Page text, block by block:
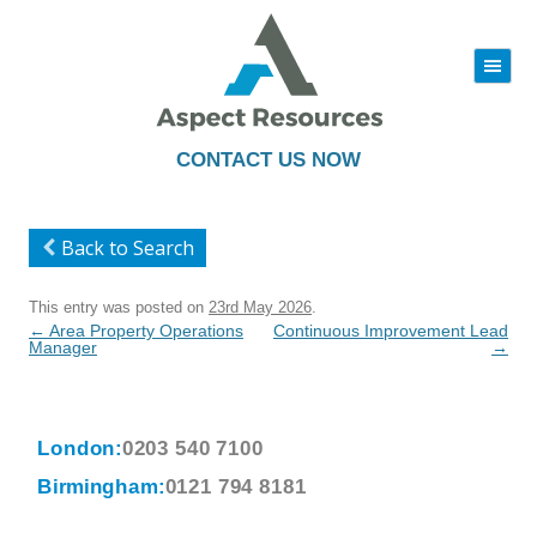
CONTACT US NOW
|||
to
Back to Search
This entry was posted on 23rd May 2026
Post
navigation
← Area Property Operations
Manager
Continuous Improvement Lead
→
London:0203 540 7100
Birmingham:0121 794 8181